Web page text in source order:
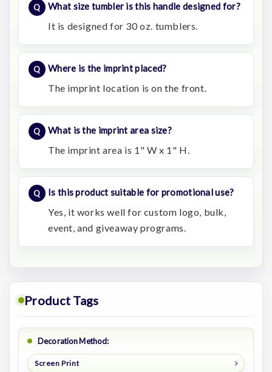
What size tumbler is this handle designed for?
It is designed for 30 oz. tumblers.
Where is the imprint placed?
The imprint location is on the front.
What is the imprint area size?
The imprint area is 1" W x 1" H.
Is this product suitable for promotional use?
Yes, it works well for custom logo, bulk,
event, and giveaway programs.
Product Tags
Decoration Method:
Screen Print